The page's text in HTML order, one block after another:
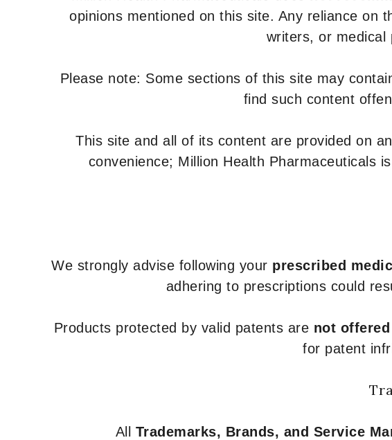
opinions mentioned on this site. Any reliance on
writers, or
Please note: Some sections of this site may
find such content
This site and all of its content are provided on an
convenience; Million Health Pharmaceuticals is
We strongly advise following your prescribed
adhering to prescriptions could
Products protected by valid patents are not
for patent
All Trademarks, Brands, and Service